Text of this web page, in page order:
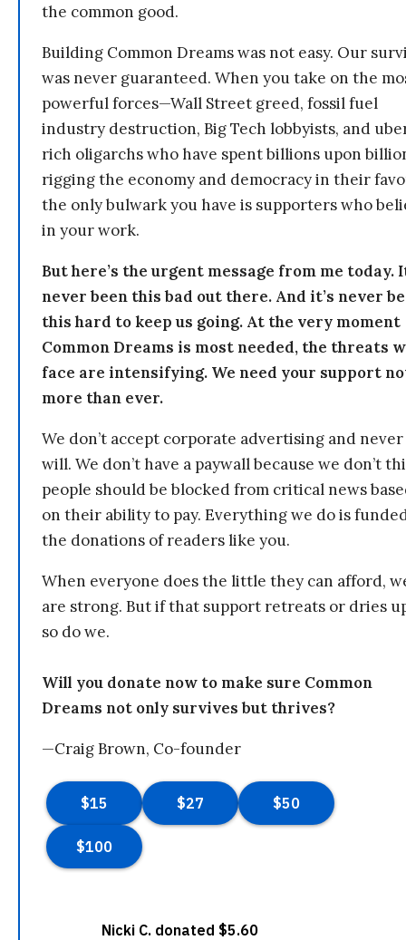
the common good.
Building Common Dreams was not easy. Our
was never guaranteed. When you take on the
powerful forces—Wall Street greed, fossil fuel
industry destruction, Big Tech lobbyists, and
rich oligarchs who have spent billions upon
rigging the economy and democracy in their
the only bulwark you have is supporters who
in your work.
But here’s the urgent message from me today.
never been this bad out there. And it’s never
this hard to keep us going. At the very moment
Common Dreams is most needed, the threats
face are intensifying. We need your support
more than ever.
We don’t accept corporate advertising and never
will. We don’t have a paywall because we don’t
people should be blocked from critical news
on their ability to pay. Everything we do is
the donations of readers like you.
When everyone does the little they can afford,
are strong. But if that support retreats or dries
so do we.
Will you donate now to make sure Common
Dreams not only survives but thrives?
—Craig Brown, Co-founder